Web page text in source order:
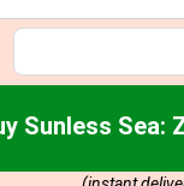
Sunless Sea: